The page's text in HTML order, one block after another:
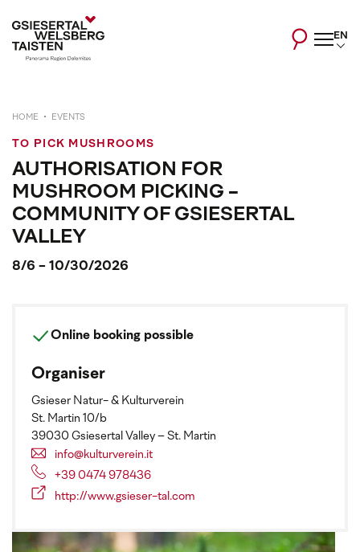
EN
HOME EVENTS
TO PICK MUSHROOMS
AUTHORISATION FOR
MUSHROOM PICKING -
COMMUNITY OF GSIESERTAL
VALLEY
8/6 - 10/30/2026
Online booking possible
Organiser
Gsieser Natur- & Kulturverein
St. Martin 10/b
39030 Gsiesertal Valley – St. Martin
info@kulturverein.it
+39 0474 978436
http://www.gsieser-tal.com